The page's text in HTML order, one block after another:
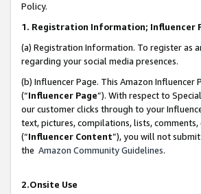
Policy.
1. Registration Information; Influencer
(a) Registration Information. To register as
regarding your social media presences.
(b) Influencer Page. This Amazon
(“Influencer Page”). With respect to
our customer clicks through to your
text, pictures, compilations, lists,
(“Influencer Content”), you will not
the Amazon Community Guidelines.
2.Onsite Use